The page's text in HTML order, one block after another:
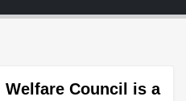
Welfare Council is a